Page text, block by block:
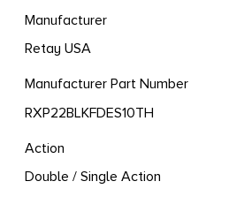
Manufacturer
Retay USA
Manufacturer Part Number
RXP22BLKFDES10TH
Action
Double / Single Action